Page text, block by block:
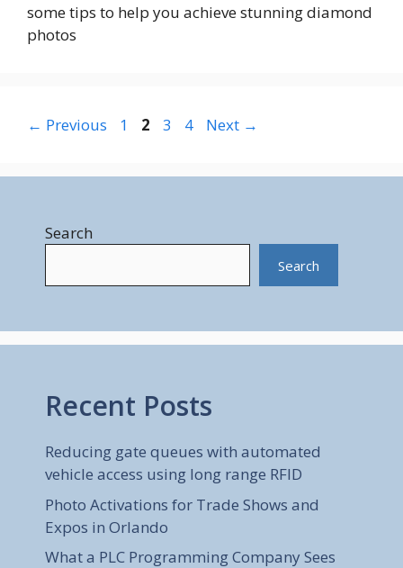
some tips to help you achieve stunning diamond
photos
← Previous Page
1 Page
2 Page
3 Page
4 Next →
Search
Search
Recent Posts
Reducing gate queues with automated
vehicle access using long range RFID
Photo Activations for Trade Shows and
Expos in Orlando
What a PLC Programming Company Sees